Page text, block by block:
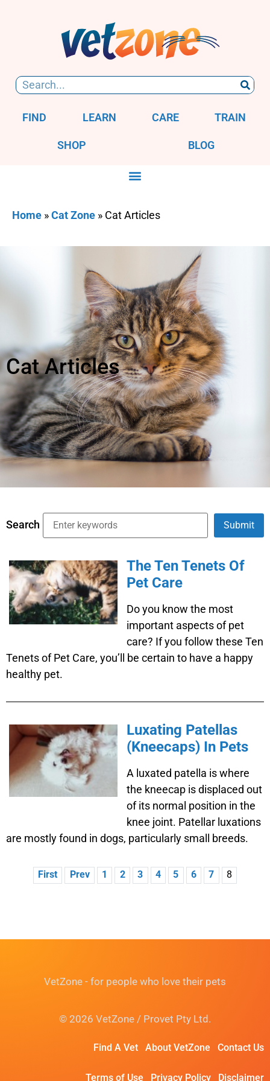
FIND LEARN CARE TRAIN
SHOP BLOG
Home »Cat Zone » Cat Articles
Cat Articles
Search
The Ten Tenets Of
Pet Care
Do you know the most
important aspects of pet
care? If you follow these Ten
Tenets of Pet Care, you’ll be certain to have a happy
healthy pet.
Luxating Patellas
(Kneecaps) In Pets
A luxated patella is where
the kneecap is displaced out
of its normal position in the
knee joint. Patellar luxations
are mostly found in dogs, particularly small breeds.
First Prev 1 2 3 4 5 6 7 8
VetZone - for people who love their pets
© 2026 VetZone / Provet Pty Ltd.
Find A Vet About VetZone Contact Us
Terms of Use Privacy Policy Disclaimer